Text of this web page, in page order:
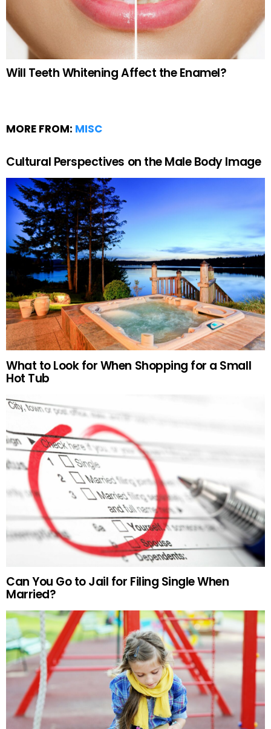
Will Teeth Whitening Affect the Enamel?
MORE FROM: MISC
Cultural Perspectives on the Male Body Image
What to Look for When Shopping for a Small
Hot Tub
Can You Go to Jail for Filing Single When
Married?